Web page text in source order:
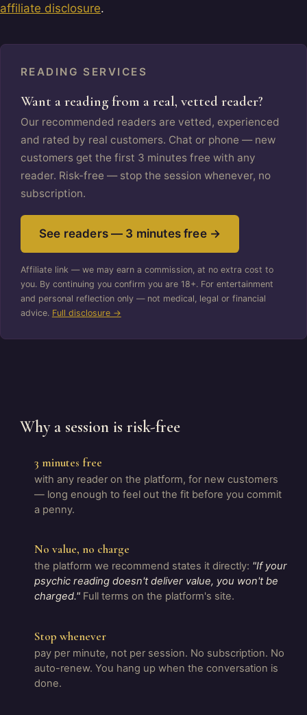
affiliate disclosure.
READING SERVICES
Want a reading from a real, vetted reader?
Our recommended readers are vetted, experienced
and rated by real customers. Chat or phone — new
customers get the first 3 minutes free with any
reader. Risk-free — stop the session whenever, no
subscription.
See readers — 3 minutes free →
Affiliate link — we may earn a commission, at no extra cost to
you. By continuing you confirm you are 18+. For entertainment
and personal reflection only — not medical, legal or financial
advice. Full disclosure →
Why a session is risk-free
3 minutes free
with any reader on the platform, for new customers
— long enough to feel out the fit before you commit
a penny.
No value, no charge
the platform we recommend states it directly: "If your
psychic reading doesn't deliver value, you won't be
charged."Full terms on the platform's site.
Stop whenever
pay per minute, not per session. No subscription. No
auto-renew. You hang up when the conversation is
done.